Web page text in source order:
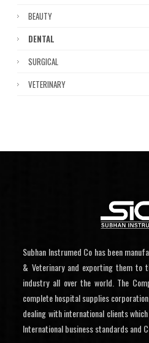
BEAUTY
DENTAL
SURGICAL
VETERINARY
Subhan Instrumed Co has been
& Veterinary and exporting them to
industry all over the world. The
complete hospital supplies
dealing with international clients
International business standards and